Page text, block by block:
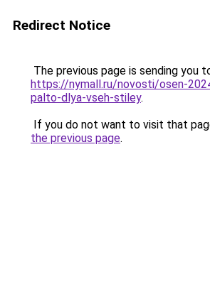
Redirect Notice
The previous page is sending you
https://nymall.ru/novosti/osen-
palto-dlya-vseh-stiley.
If you do not want to visit that
the previous page.